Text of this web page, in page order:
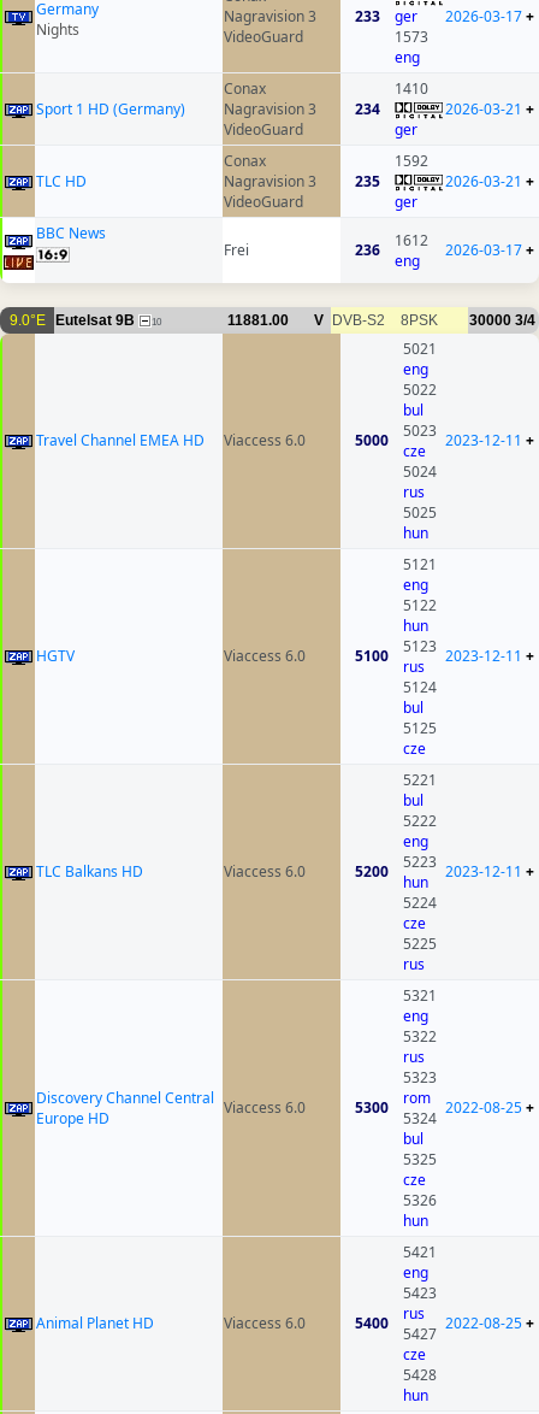
Germany
Nights
Nagravision 3
VideoGuard
233
ger
1573
eng
2026-03-17+
Sport 1 HD (Germany)
Conax
Nagravision 3
VideoGuard
234
1410
ger
2026-03-21 +
TLC HD
Conax
Nagravision 3
VideoGuard
235
1592
ger
2026-03-21 +
BBC News
Frei
236
1612
eng
2026-03-17+
9.0°E Eutelsat 9B 10 11881.00 V DVB-S2 8PSK 30000 3/4
Travel Channel EMEA HD Viaccess 6.0 5000
5021
eng
5022
bul
5023
cze
5024
rus
5025
hun
2023-12-11 +
HGTV Viaccess 6.0 5100
5121
eng
5122
hun
5123
rus
5124
bul
5125
cze
2023-12-11 +
TLC Balkans HD Viaccess 6.0 5200
5221
bul
5222
eng
5223
hun
5224
cze
5225
rus
2023-12-11 +
Discovery Channel Central
Europe HD
Viaccess 6.0 5300
5321
eng
5322
rus
5323
rom
5324
bul
5325
cze
5326
hun
2022-08-25+
Animal Planet HD Viaccess 6.0 5400
5421
eng
5423
rus
5427
cze
5428
hun
2022-08-25+